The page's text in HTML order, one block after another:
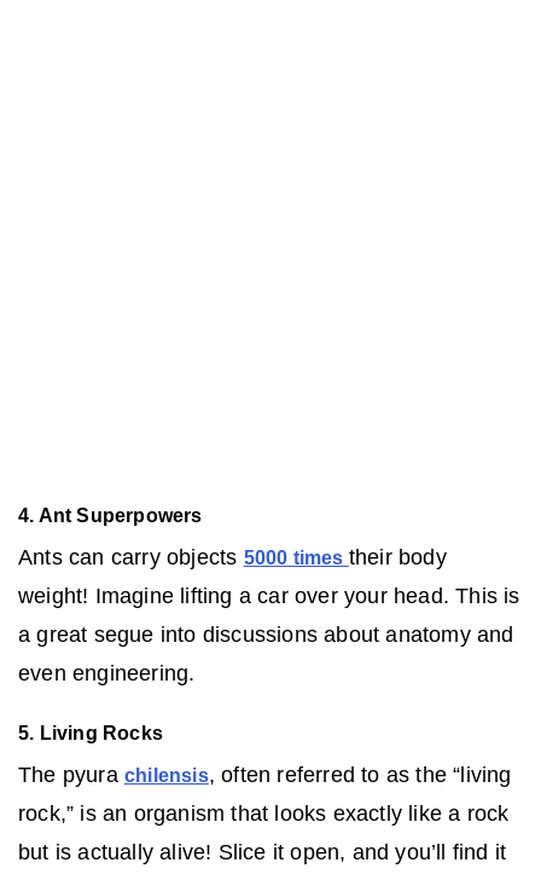
4. Ant Superpowers
Ants can carry objects 5000 times their body
weight! Imagine lifting a car over your head. This is
a great segue into discussions about anatomy and
even engineering.
5. Living Rocks
The pyura chilensis, often referred to as the “living
rock,” is an organism that looks exactly like a rock
but is actually alive! Slice it open, and you’ll find it